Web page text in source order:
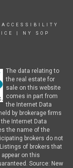
ACCESSIBILITY
NY SOP
The data relating to
the real estate for
sale on this website
comes in part from
the Internet Data
by brokerage firms
Internet Data
the name of the
brokers do not
of brokers that
on this
Source: New